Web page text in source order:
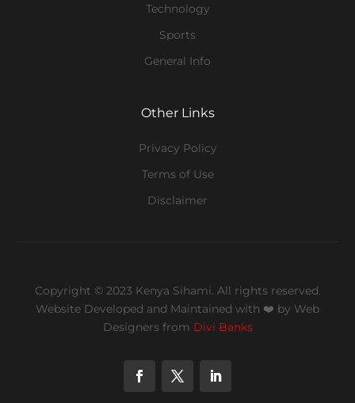
Technology
Sports
General Info
Other Links
Privacy Policy
Terms of Use
Disclaimer
Copyright © 2023 Kenya Sihami. All rights reserved.
Website Developed and Maintained with ❤️ by Web
Designers from Divi Banks